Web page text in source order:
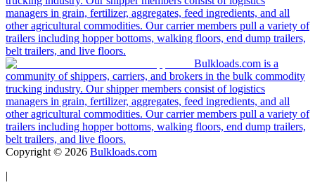
managers in grain, fertilizer, aggregates, feed ingredients, and all
other agricultural commodities. Our carrier members pull a variety of
trailers including hopper bottoms, walking floors, end dump trailers,
belt trailers, and live floors.
Bulkloads.com is a
community of shippers, carriers, and brokers in the bulk commodity
trucking industry. Our shipper members consist of logistics
managers in grain, fertilizer, aggregates, feed ingredients, and all
other agricultural commodities. Our carrier members pull a variety of
trailers including hopper bottoms, walking floors, end dump trailers,
belt trailers, and live floors.
Copyright © 2026 Bulkloads.com
|